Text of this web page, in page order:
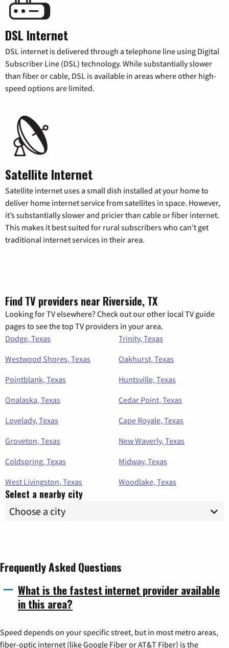
DSL Internet
DSL internet is delivered through a telephone line using Digital
Subscriber Line (DSL) technology. While substantially slower
than fiber or cable, DSL is available in areas where other high-
speed options are limited.
Satellite Internet
Satellite internet uses a small dish installed at your home to
deliver home internet service from satellites in space. However,
it’s substantially slower and pricier than cable or fiber internet.
This makes it best suited for rural subscribers who can’t get
traditional internet services in their area.
Find TV providers near Riverside, TX
Looking for TV elsewhere? Check out our other local TV guide
pages to see the top TV providers in your area.
Dodge, Texas
Trinity, Texas
Westwood Shores, Texas
Oakhurst, Texas
Pointblank, Texas
Huntsville, Texas
Onalaska, Texas
Cedar Point, Texas
Lovelady, Texas
Cape Royale, Texas
Groveton, Texas
New Waverly, Texas
Coldspring, Texas
Midway, Texas
West Livingston, Texas
Woodlake, Texas
Select a nearby city
Frequently Asked Questions
What is the fastest internet provider available
in this area?
Speed depends on your specific street, but in most metro areas,
fiber-optic internet (like Google Fiber or AT&T Fiber) is the